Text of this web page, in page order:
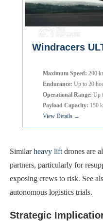
Windracers
Maximum Speed: 200
Endurance: Up to 20
Operational Range: Up
Payload Capacity: 150
View Details →
Similarheavy lift drones are
partners, particularly for
exposing crews to risk. See
autonomous logistics trials.
Strategic